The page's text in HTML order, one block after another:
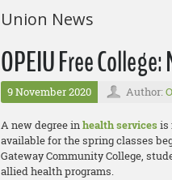
Union News
OPEIU Free
9 November 2020 Author:
A new degree inhealth servicesis
available for the spring classes
Gateway Community College,
allied health programs.